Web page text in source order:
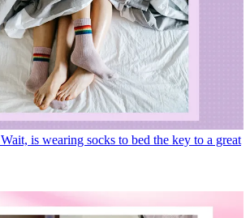
Wait, is wearing socks to bed the key to a great